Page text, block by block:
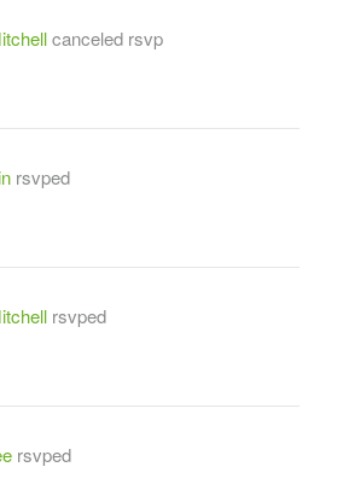
canceled rsvp
rsvped
rsvped
rsvped